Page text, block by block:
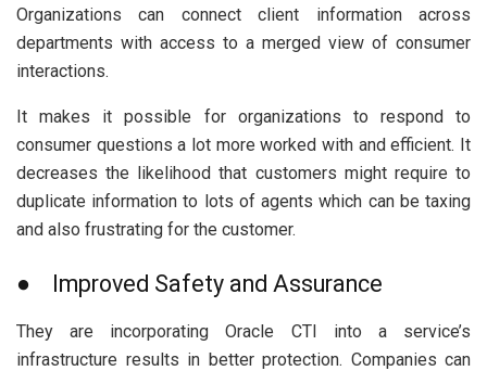
Organizations can connect client information across
departments with access to a merged view of consumer
interactions.
It makes it possible for organizations to respond to
consumer questions a lot more worked with and efficient. It
decreases the likelihood that customers might require to
duplicate information to lots of agents which can be taxing
and also frustrating for the customer.
● Improved Safety and Assurance
They are incorporating Oracle CTI into a service’s
infrastructure results in better protection. Companies can